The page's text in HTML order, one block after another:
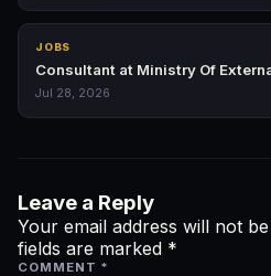
JOBS
Consultant at Ministry Of
Jul 28, 2026
Leave a Reply
Your email address will not
fields are marked *
COMMENT *